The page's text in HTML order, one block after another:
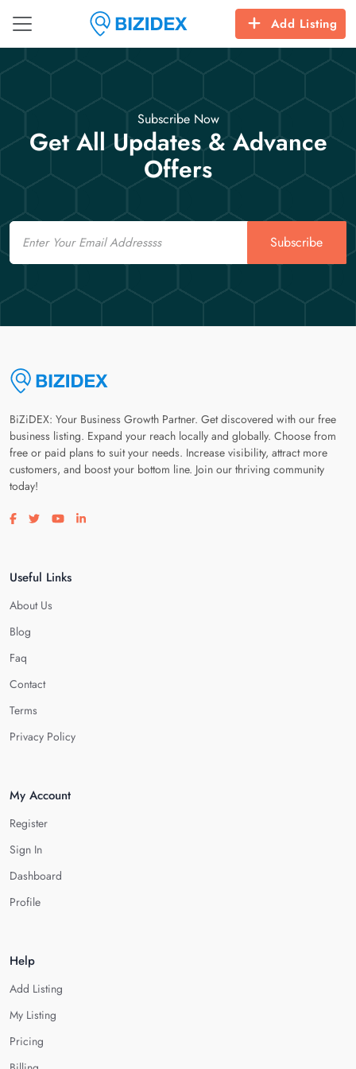
Add Listing
Subscribe Now
Get All Updates & Advance
Offers
Email
Subscribe
BiZiDEX: Your Business Growth Partner. Get discovered with our free
business listing. Expand your reach locally and globally. Choose from
free or paid plans to suit your needs. Increase visibility, attract more
customers, and boost your bottom line. Join our thriving community
today!
Visit our facebook page
Visit our twitter page
Visit our youtube page
Visit our linkedin page
Useful Links
About Us
Blog
Faq
Contact
Terms
Privacy Policy
My Account
Register
Sign In
Dashboard
Profile
Help
Add Listing
My Listing
Pricing